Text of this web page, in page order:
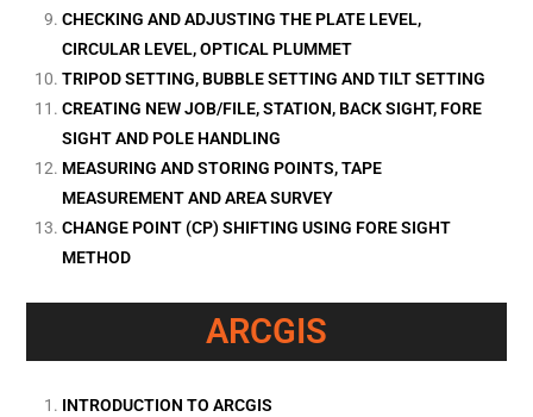
CHECKING AND ADJUSTING THE PLATE LEVEL,
CIRCULAR LEVEL, OPTICAL PLUMMET
TRIPOD SETTING, BUBBLE SETTING AND TILT SETTING
CREATING NEW JOB/FILE, STATION, BACK SIGHT, FORE
SIGHT AND POLE HANDLING
MEASURING AND STORING POINTS, TAPE
MEASUREMENT AND AREA SURVEY
CHANGE POINT (CP) SHIFTING USING FORE SIGHT
METHOD
ARCGIS
INTRODUCTION TO ARCGIS